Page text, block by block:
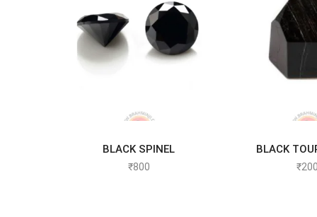
ADD TO CART
BLACK SPINEL
₹800
ADD
BLACK
₹200